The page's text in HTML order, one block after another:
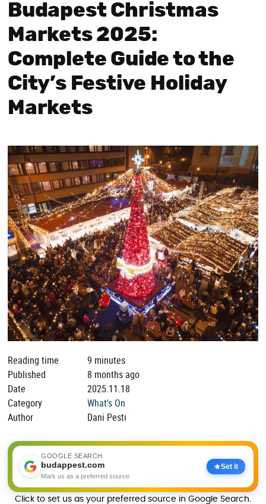
Budapest Christmas
Markets 2025:
Complete Guide to the
City’s Festive Holiday
Markets
Reading time
9 minutes
Published
8 months ago
Date
2025.11.18
Category
What's On
Author
Dani Pesti
GOOGLE SEARCH
budappest.com
Mark us as a preferred source
Set it
Click to set us as your preferred source in Google Search.